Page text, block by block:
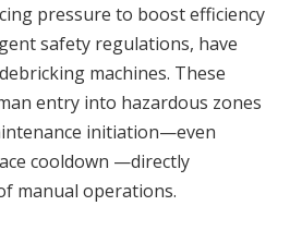
pressure to boost efficiency
safety regulations, have
machines. These
entry into hazardous zones
initiation—even
cooldown —directly
manual operations.